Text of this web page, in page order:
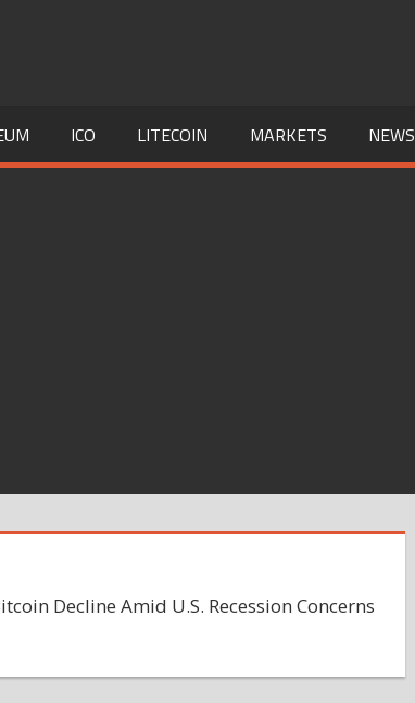
ICO LITECOIN MARKETS NEWS
Decline Amid U.S. Recession Concerns